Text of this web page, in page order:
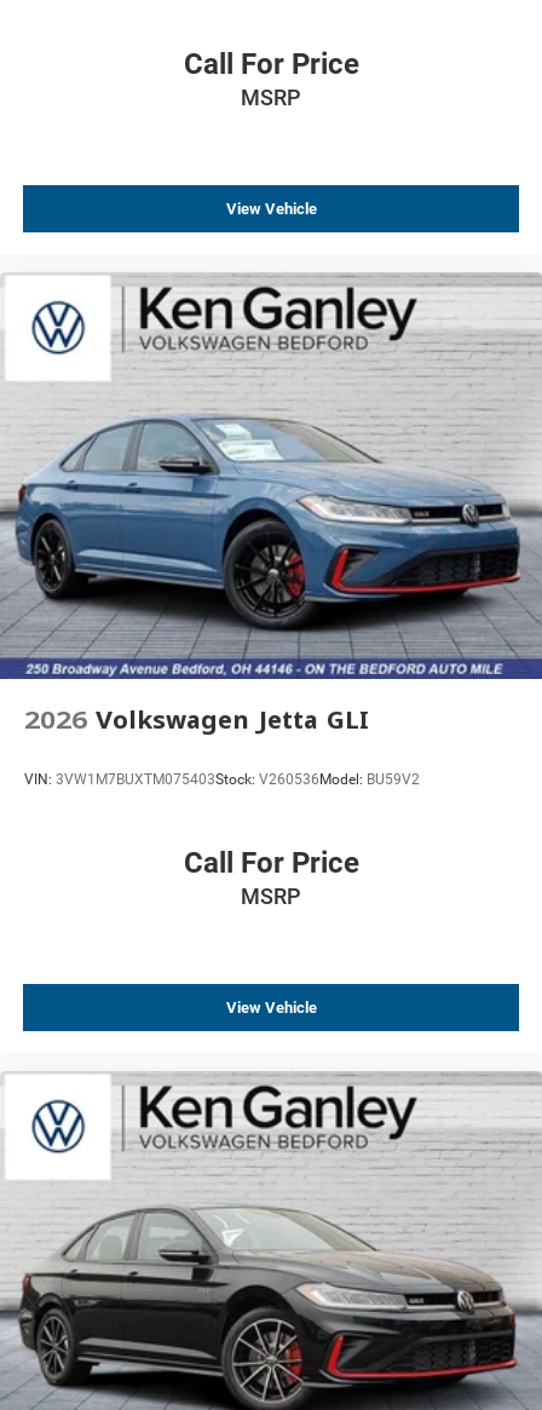
Driver vanity mirror
Brake assist
Automatic temperature control
ABS brakes
Tachometer
Leather Shift Knob
Front Center Armrest
Front Bucket Seats
Electronic Stability Control
Air Conditioning
6 Speakers
Call For Price
MSRP
View Vehicle
2026 Volkswagen Jetta GLI
VIN: 3VW1M7BUXTM075403Stock: V260536Model: BU59V2
Call For Price
MSRP
View Vehicle